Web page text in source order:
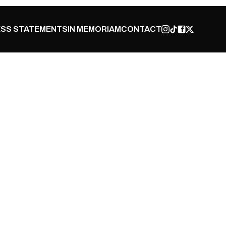
STATEMENTSIN MEMORIAMCONTACT